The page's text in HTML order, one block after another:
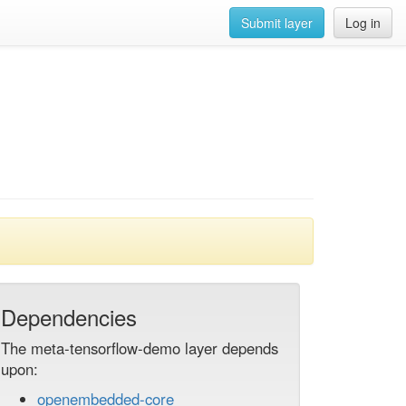
Log in
Submit layer
Dependencies
The meta-tensorflow-demo layer depends
upon:
openembedded-core